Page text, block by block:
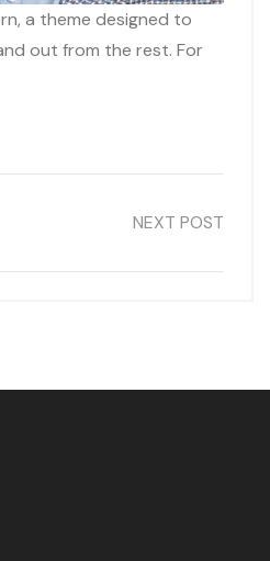
a theme designed to
out from the rest. For
NEXT POST